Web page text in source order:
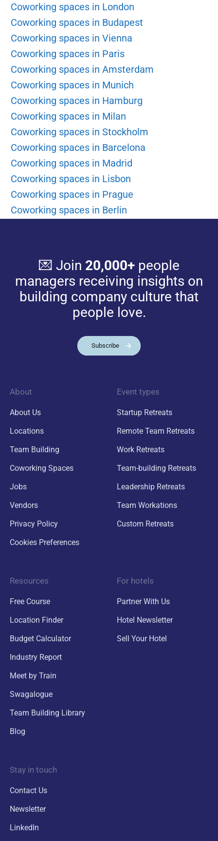
Coworking spaces in London
Coworking spaces in Budapest
Coworking spaces in Vienna
Coworking spaces in Paris
Coworking spaces in Amsterdam
Coworking spaces in Munich
Coworking spaces in Hamburg
Coworking spaces in Milan
Coworking spaces in Stockholm
Coworking spaces in Barcelona
Coworking spaces in Madrid
Coworking spaces in Lisbon
Coworking spaces in Prague
Coworking spaces in Berlin
💌 Join 20,000+people
managers receiving insights on
building company culture that
people love.
Subscribe
About
About Us
Locations
Team Building
Coworking Spaces
Jobs
Vendors
Privacy Policy
Cookies Preferences
Event types
Startup Retreats
Remote Team Retreats
Work Retreats
Team-building Retreats
Leadership Retreats
Team Workations
Custom Retreats
Resources
Free Course
Location Finder
Budget Calculator
Industry Report
Meet by Train
Swagalogue
Team Building Library
Blog
For hotels
Partner With Us
Hotel Newsletter
Sell Your Hotel
Stay in touch
Contact Us
Newsletter
LinkedIn